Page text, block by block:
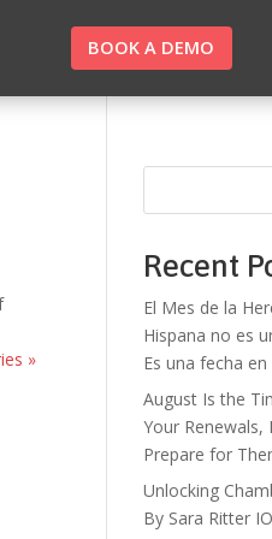
BOOK A DEMO
»
Recent
El Mes de la
Hispana no es
Es una fecha
August Is the
Your Renewals,
Prepare for
Unlocking
By Sara Ritter